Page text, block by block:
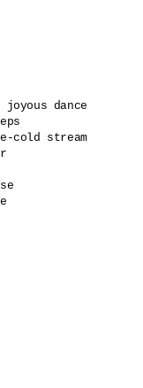
dance
cold stream